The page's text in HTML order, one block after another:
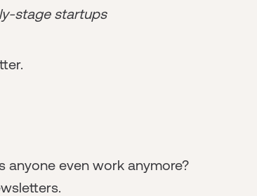
stage startups
anyone even work anymore?